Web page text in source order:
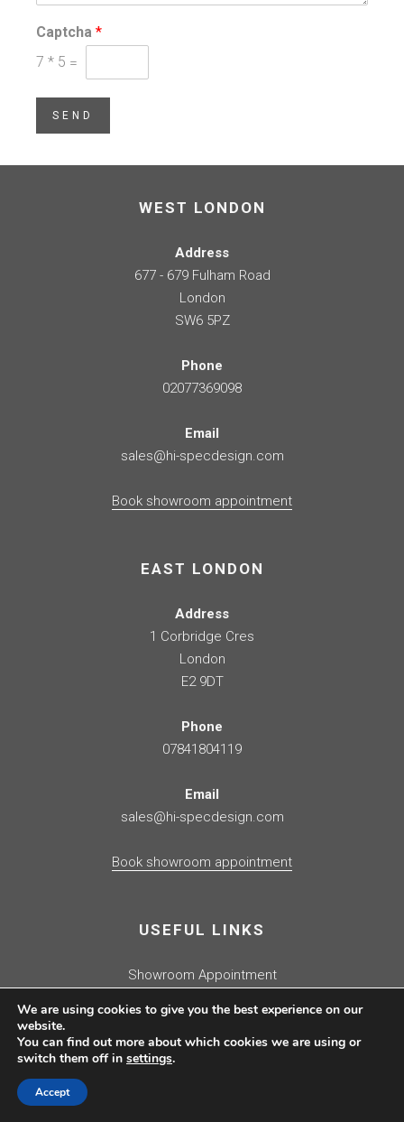
Captcha *
7 * 5 =
SEND
WEST LONDON
Address
677 - 679 Fulham Road
London
SW6 5PZ
Phone
02077369098
Email
sales@hi-specdesign.com
Book showroom appointment
EAST LONDON
Address
1 Corbridge Cres
London
E2 9DT
Phone
07841804119
Email
sales@hi-specdesign.com
Book showroom appointment
USEFUL LINKS
Showroom Appointment
Contact Us
Fulham Showroom
Showroom Clearance
We are using cookies to give you the best experience on our
website.
You can find out more about which cookies we are using or
switch them off in settings.
Accept